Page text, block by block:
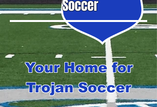
Soccer
Your Home for
Trojan Soccer